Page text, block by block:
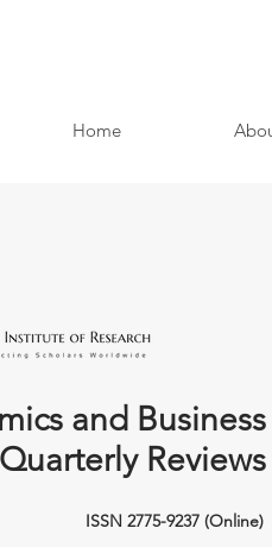
Home
and Business
Quarterly Reviews
ISSN 2775-9237 (Online)